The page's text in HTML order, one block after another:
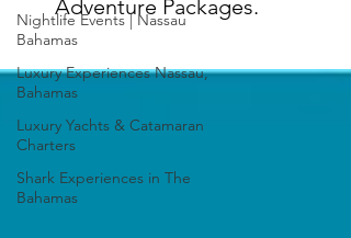
Nightlife Events | Nassau
Bahamas
Luxury Experiences Nassau,
Bahamas
Luxury Yachts & Catamaran
Charters
Shark Experiences in The
Bahamas
Adventure Packages.